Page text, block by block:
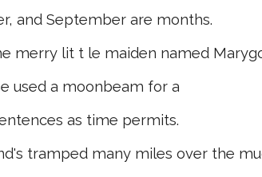
and September are months.
merry lit t le maiden named
used a moonbeam for a
as time permits.
tramped many miles over the